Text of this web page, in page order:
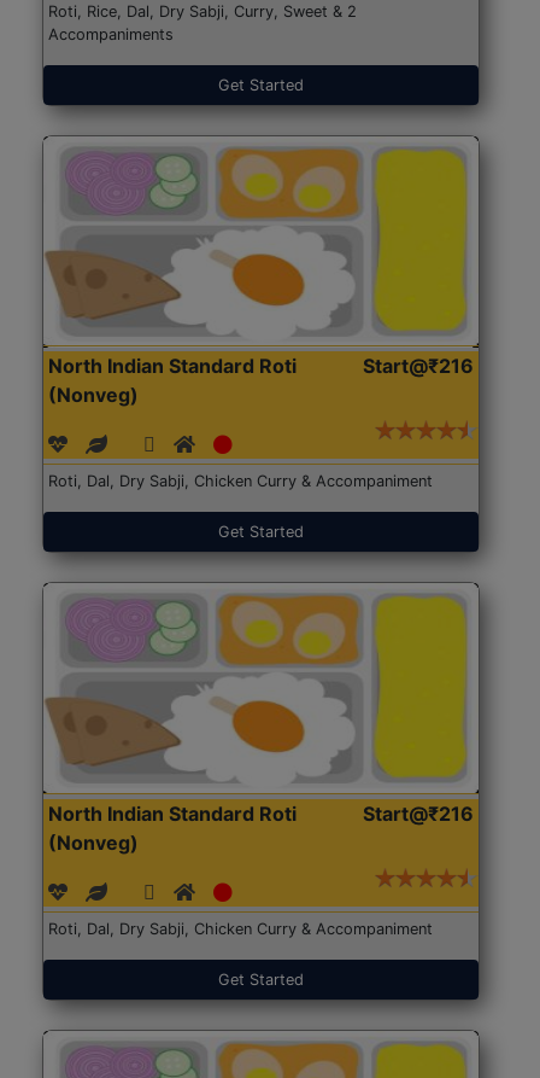
Roti, Rice, Dal, Dry Sabji, Curry, Sweet & 2
Accompaniments
Get Started
North Indian Standard Roti
(Nonveg)
Start@₹216
Roti, Dal, Dry Sabji, Chicken Curry & Accompaniment
Get Started
North Indian Standard Roti
(Nonveg)
Start@₹216
Roti, Dal, Dry Sabji, Chicken Curry & Accompaniment
Get Started